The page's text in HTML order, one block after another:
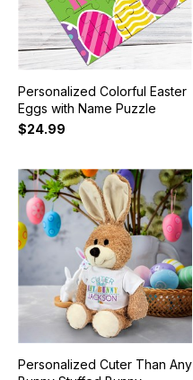
Personalized Colorful Easter
Eggs with Name Puzzle
$24.99
Personalized Cuter Than Any